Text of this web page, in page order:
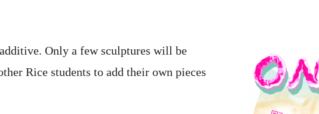
Only a few sculptures will be
Rice students to add their own pieces